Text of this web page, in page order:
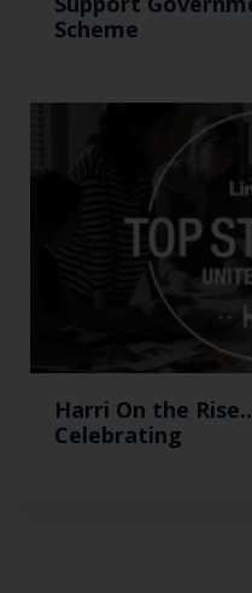
Scheme
Harri On the
Celebrating